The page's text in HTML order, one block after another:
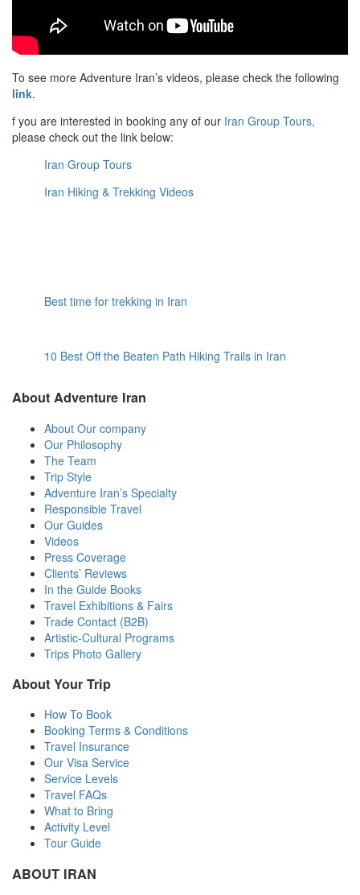
To see more Adventure Iran’s videos, please check the following
link.
f you are interested in booking any of our Iran Group Tours,
please check out the link below:
Iran Group Tours
Iran Hiking & Trekking Videos
Best time for trekking in Iran
10 Best Off the Beaten Path Hiking Trails in Iran
About Adventure Iran
About Our company
Our Philosophy
The Team
Trip Style
Adventure Iran’s Specialty
Responsible Travel
Our Guides
Videos
Press Coverage
Clients’ Reviews
In the Guide Books
Travel Exhibitions & Fairs
Trade Contact (B2B)
Artistic-Cultural Programs
Trips Photo Gallery
About Your Trip
How To Book
Booking Terms & Conditions
Travel Insurance
Our Visa Service
Service Levels
Travel FAQs
What to Bring
Activity Level
Tour Guide
ABOUT IRAN